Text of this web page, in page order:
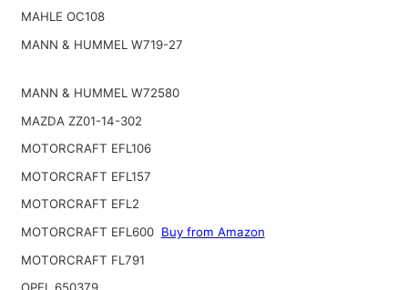
MAHLE OC108
MANN & HUMMEL W719-27
MANN & HUMMEL W72580
MAZDA ZZ01-14-302
MOTORCRAFT EFL106
MOTORCRAFT EFL157
MOTORCRAFT EFL2
MOTORCRAFT EFL600 Buy from Amazon
MOTORCRAFT FL791